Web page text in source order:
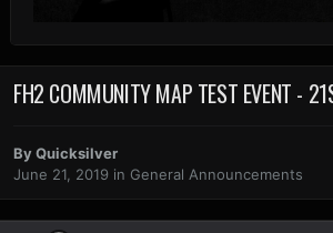
FH2 COMMUNITY MAP TEST EVENT -
ByQuicksilver
June 21, 2019 in General Announcements